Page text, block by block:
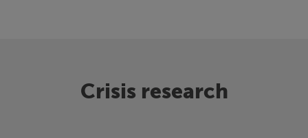
Crisis research